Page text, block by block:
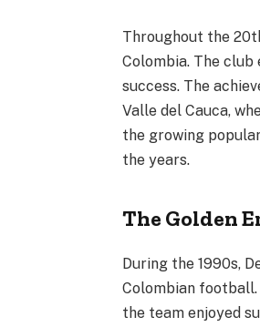
Throughout the
Colombia. The
success. The
Valle del Cauca,
the growing
the years.
The Golden
During the 1990s,
Colombian
the team enjoyed